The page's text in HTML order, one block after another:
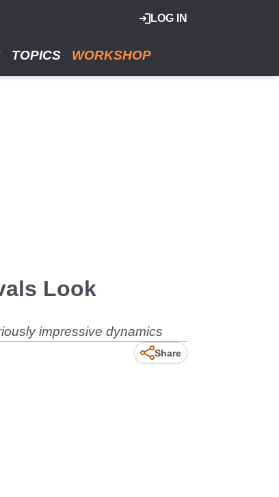
LOG IN
TOPICS WORKSHOP
Look
impressive dynamics
Share